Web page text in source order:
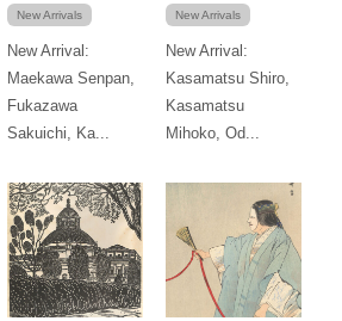
New Arrivals
New Arrival:
Maekawa Senpan,
Fukazawa
Sakuichi, Ka...
New Arrivals
New Arrival:
Kasamatsu Shiro,
Kasamatsu
Mihoko, Od...